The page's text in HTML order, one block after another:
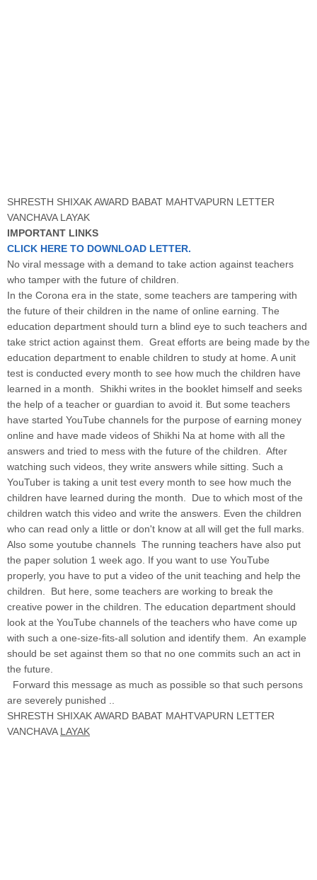
SHRESTH SHIXAK AWARD BABAT MAHTVAPURN LETTER
VANCHAVA LAYAK
IMPORTANT LINKS
CLICK HERE TO DOWNLOAD LETTER.
No viral message with a demand to take action against teachers
who tamper with the future of children.
In the Corona era in the state, some teachers are tampering with
the future of their children in the name of online earning. The
education department should turn a blind eye to such teachers and
take strict action against them. Great efforts are being made by the
education department to enable children to study at home. A unit
test is conducted every month to see how much the children have
learned in a month. Shikhi writes in the booklet himself and seeks
the help of a teacher or guardian to avoid it. But some teachers
have started YouTube channels for the purpose of earning money
online and have made videos of Shikhi Na at home with all the
answers and tried to mess with the future of the children. After
watching such videos, they write answers while sitting. Such a
YouTuber is taking a unit test every month to see how much the
children have learned during the month. Due to which most of the
children watch this video and write the answers. Even the children
who can read only a little or don't know at all will get the full marks.
Also some youtube channels The running teachers have also put
the paper solution 1 week ago. If you want to use YouTube
properly, you have to put a video of the unit teaching and help the
children. But here, some teachers are working to break the
creative power in the children. The education department should
look at the YouTube channels of the teachers who have come up
with such a one-size-fits-all solution and identify them. An example
should be set against them so that no one commits such an act in
the future.
Forward this message as much as possible so that such persons
are severely punished ..
SHRESTH SHIXAK AWARD BABAT MAHTVAPURN LETTER
VANCHAVA LAYAK